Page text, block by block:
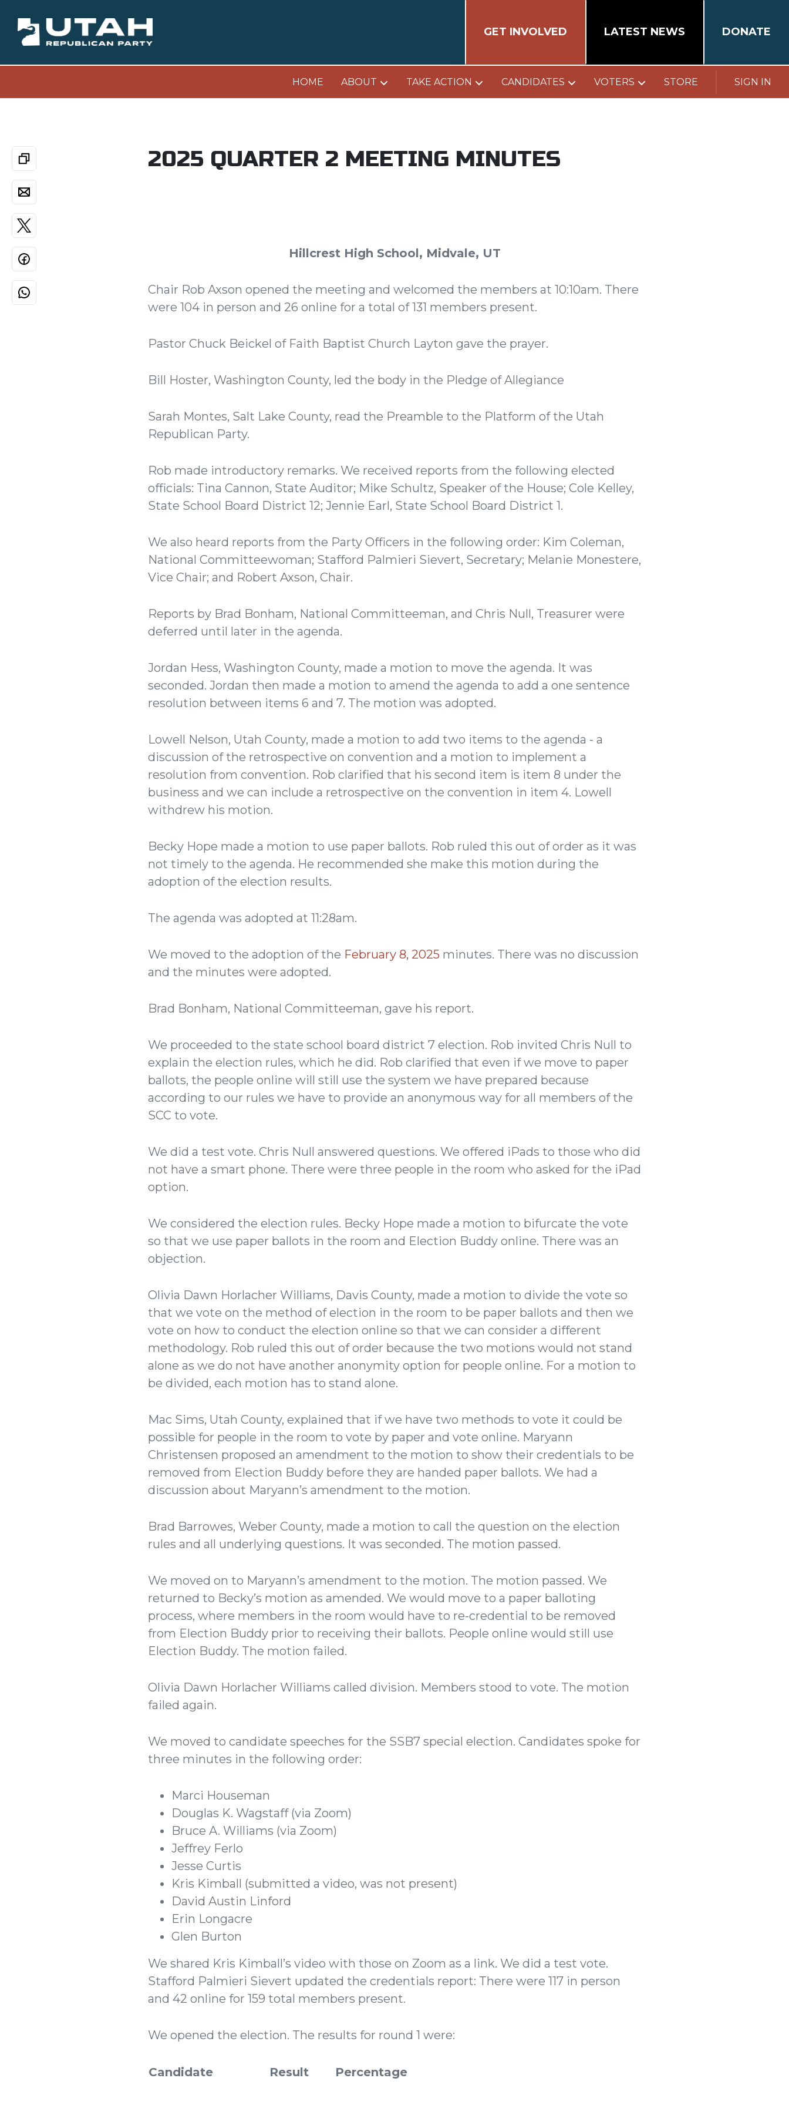
GET INVOLVED LATEST NEWS DONATE
HOME ABOUT TAKE ACTION CANDIDATES VOTERS STORE SIGN IN
2025 QUARTER 2 MEETING MINUTES
Hillcrest High School, Midvale, UT
Chair Rob Axson opened the meeting and welcomed the members at 10:10am. There
were 104 in person and 26 online for a total of 131 members present.
Pastor Chuck Beickel of Faith Baptist Church Layton gave the prayer.
Bill Hoster, Washington County, led the body in the Pledge of Allegiance
Sarah Montes, Salt Lake County, read the Preamble to the Platform of the Utah
Republican Party.
Rob made introductory remarks. We received reports from the following elected
officials: Tina Cannon, State Auditor; Mike Schultz, Speaker of the House; Cole Kelley,
State School Board District 12; Jennie Earl, State School Board District 1.
We also heard reports from the Party Officers in the following order: Kim Coleman,
National Committeewoman; Stafford Palmieri Sievert, Secretary; Melanie Monestere,
Vice Chair; and Robert Axson, Chair.
Reports by Brad Bonham, National Committeeman, and Chris Null, Treasurer were
deferred until later in the agenda.
Jordan Hess, Washington County, made a motion to move the agenda. It was
seconded. Jordan then made a motion to amend the agenda to add a one sentence
resolution between items 6 and 7. The motion was adopted.
Lowell Nelson, Utah County, made a motion to add two items to the agenda - a
discussion of the retrospective on convention and a motion to implement a
resolution from convention. Rob clarified that his second item is item 8 under the
business and we can include a retrospective on the convention in item 4. Lowell
withdrew his motion.
Becky Hope made a motion to use paper ballots. Rob ruled this out of order as it was
not timely to the agenda. He recommended she make this motion during the
adoption of the election results.
The agenda was adopted at 11:28am.
We moved to the adoption of the February 8, 2025 minutes. There was no discussion
and the minutes were adopted.
Brad Bonham, National Committeeman, gave his report.
We proceeded to the state school board district 7 election. Rob invited Chris Null to
explain the election rules, which he did. Rob clarified that even if we move to paper
ballots, the people online will still use the system we have prepared because
according to our rules we have to provide an anonymous way for all members of the
SCC to vote.
We did a test vote. Chris Null answered questions. We offered iPads to those who did
not have a smart phone. There were three people in the room who asked for the iPad
option.
We considered the election rules. Becky Hope made a motion to bifurcate the vote
so that we use paper ballots in the room and Election Buddy online. There was an
objection.
Olivia Dawn Horlacher Williams, Davis County, made a motion to divide the vote so
that we vote on the method of election in the room to be paper ballots and then we
vote on how to conduct the election online so that we can consider a different
methodology. Rob ruled this out of order because the two motions would not stand
alone as we do not have another anonymity option for people online. For a motion to
be divided, each motion has to stand alone.
Mac Sims, Utah County, explained that if we have two methods to vote it could be
possible for people in the room to vote by paper and vote online. Maryann
Christensen proposed an amendment to the motion to show their credentials to be
removed from Election Buddy before they are handed paper ballots. We had a
discussion about Maryann’s amendment to the motion.
Brad Barrowes, Weber County, made a motion to call the question on the election
rules and all underlying questions. It was seconded. The motion passed.
We moved on to Maryann’s amendment to the motion. The motion passed. We
returned to Becky’s motion as amended. We would move to a paper balloting
process, where members in the room would have to re-credential to be removed
from Election Buddy prior to receiving their ballots. People online would still use
Election Buddy. The motion failed.
Olivia Dawn Horlacher Williams called division. Members stood to vote. The motion
failed again.
We moved to candidate speeches for the SSB7 special election. Candidates spoke for
three minutes in the following order:
Marci Houseman
Douglas K. Wagstaff (via Zoom)
Bruce A. Williams (via Zoom)
Jeffrey Ferlo
Jesse Curtis
Kris Kimball (submitted a video, was not present)
David Austin Linford
Erin Longacre
Glen Burton
We shared Kris Kimball’s video with those on Zoom as a link. We did a test vote.
Stafford Palmieri Sievert updated the credentials report: There were 117 in person
and 42 online for 159 total members present.
We opened the election. The results for round 1 were:
Candidate Result Percentage